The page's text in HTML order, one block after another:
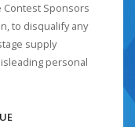
Contest Sponsors
to disqualify any
supply
personal